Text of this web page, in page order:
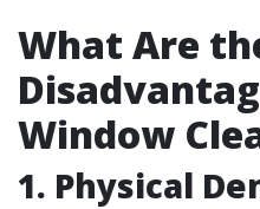
What Are
Window
1. Physical